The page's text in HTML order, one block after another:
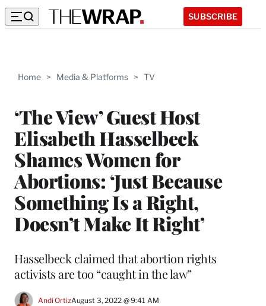
SUBSCRIBE
Home > Media & Platforms > TV
‘The View’ Guest Host
Elisabeth Hasselbeck
Shames Women for
Abortions: ‘Just Because
Something Is a Right,
Doesn’t Make It Right’
Hasselbeck claimed that abortion rights
activists are too “caught in the law”
Andi OrtizAugust 3, 2022 @ 9:41 AM